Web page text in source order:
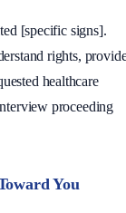
[specific signs].
rights,
healthcare
proceeding
You